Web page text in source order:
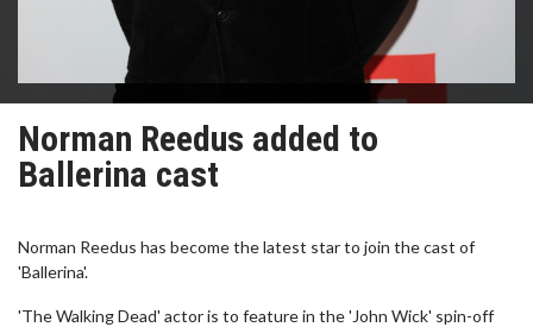
Norman Reedus added to
Ballerina cast
Norman Reedus has become the latest star to join the cast of
'Ballerina'.
'The Walking Dead' actor is to feature in the 'John Wick' spin-off